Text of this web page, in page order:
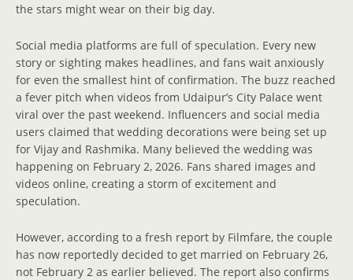
the stars might wear on their big day.
Social media platforms are full of speculation. Every new
story or sighting makes headlines, and fans wait anxiously
for even the smallest hint of confirmation. The buzz reached
a fever pitch when videos from Udaipur’s City Palace went
viral over the past weekend. Influencers and social media
users claimed that wedding decorations were being set up
for Vijay and Rashmika. Many believed the wedding was
happening on February 2, 2026. Fans shared images and
videos online, creating a storm of excitement and
speculation.
However, according to a fresh report by Filmfare, the couple
has now reportedly decided to get married on February 26,
not February 2 as earlier believed. The report also confirms